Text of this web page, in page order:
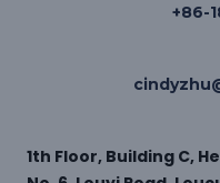
+86-
1th Floor, Building C,